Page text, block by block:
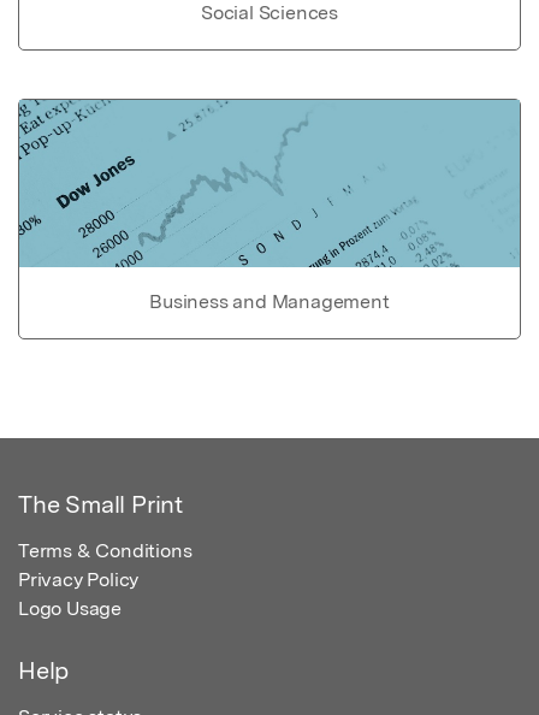
Social Sciences
Business and Management
The Small Print
Terms & Conditions
Privacy Policy
Logo Usage
Help